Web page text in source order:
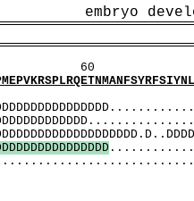
embryo
DDDDDDDDDDDDDDD